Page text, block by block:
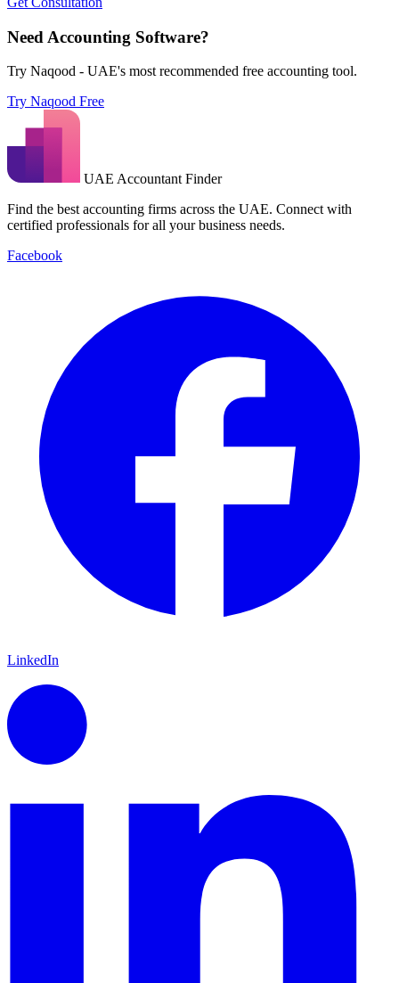
Need Accounting Software?
Try Naqood - UAE's most recommended free accounting tool.
Try Naqood Free
UAE Accountant Finder
Find the best accounting firms across the UAE. Connect with
certified professionals for all your business needs.
Facebook
LinkedIn